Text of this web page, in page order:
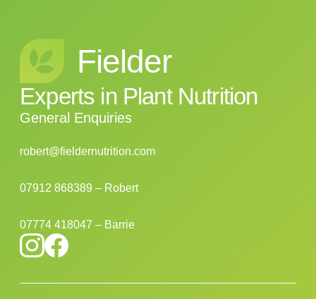
Experts in Plant Nutrition
Fielder
General Enquiries
robert@fieldernutrition.com
07912 868389 – Robert
07774 418047 – Barrie